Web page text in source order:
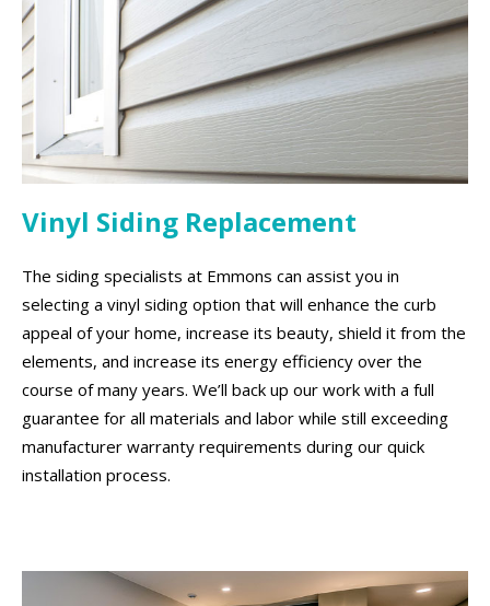
Vinyl Siding Replacement
The siding specialists at Emmons can assist you in
selecting a vinyl siding option that will enhance the curb
appeal of your home, increase its beauty, shield it from the
elements, and increase its energy efficiency over the
course of many years. We’ll back up our work with a full
guarantee for all materials and labor while still exceeding
manufacturer warranty requirements during our quick
installation process.